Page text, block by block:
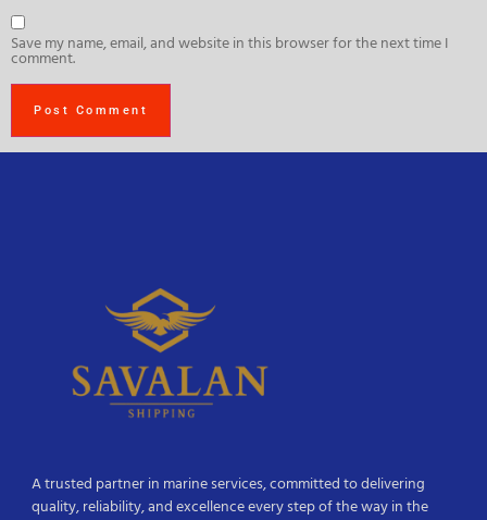
Save my name, email, and website in this browser for the next time I
comment.
A trusted partner in marine services, committed to delivering
quality, reliability, and excellence every step of the way in the